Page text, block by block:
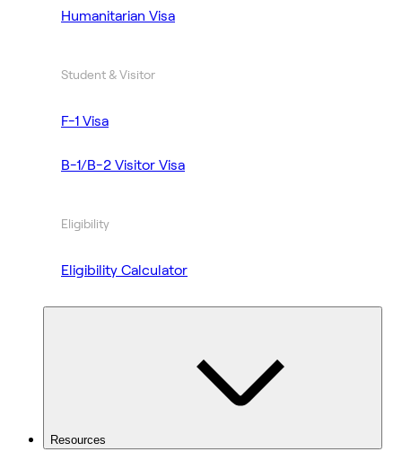
Humanitarian Visa
Student & Visitor
F-1 Visa
B-1/B-2 Visitor Visa
Eligibility
Eligibility Calculator
Resources